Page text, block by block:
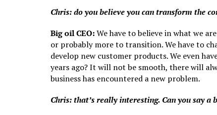
Chris: do you believe you can transform the
Big oil CEO:We have to believe in what we
or probably more to transition. We have to
develop new customer products. We even
years ago? It will not be smooth, there will
business has encountered a new problem.
Chris: that’s really interesting. Can you say a